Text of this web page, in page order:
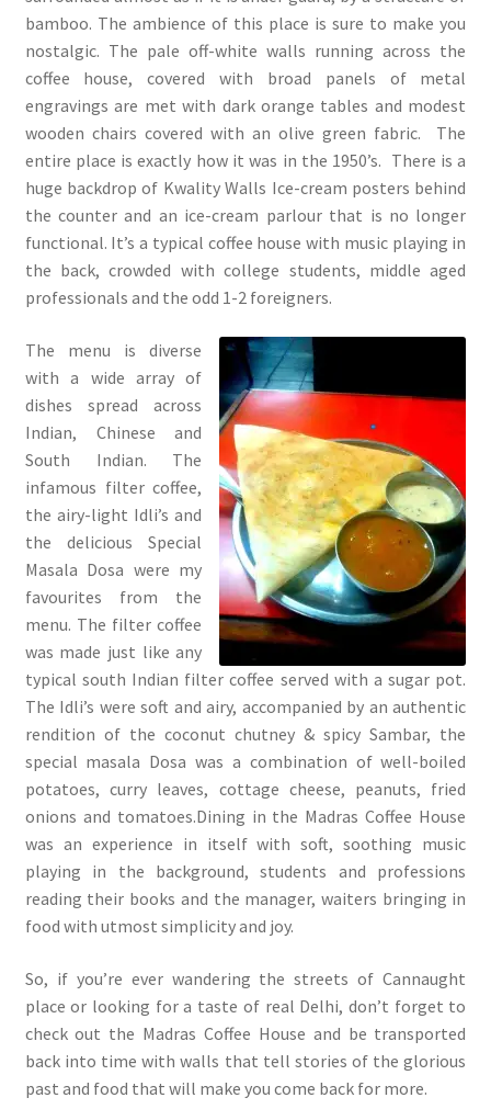
bamboo. The ambience of this place is sure to make you
nostalgic. The pale off-white walls running across the
coffee house, covered with broad panels of metal
engravings are met with dark orange tables and modest
wooden chairs covered with an olive green fabric. The
entire place is exactly how it was in the 1950’s. There is a
huge backdrop of Kwality Walls Ice-cream posters behind
the counter and an ice-cream parlour that is no longer
functional. It’s a typical coffee house with music playing in
the back, crowded with college students, middle aged
professionals and the odd 1-2 foreigners.
The menu is diverse
with a wide array of
dishes spread across
Indian, Chinese and
South Indian. The
infamous filter coffee,
the airy-light Idli’s and
the delicious Special
Masala Dosa were my
favourites from the
menu. The filter coffee
was made just like any
typical south Indian filter coffee served with a sugar pot.
The Idli’s were soft and airy, accompanied by an authentic
rendition of the coconut chutney & spicy Sambar, the
special masala Dosa was a combination of well-boiled
potatoes, curry leaves, cottage cheese, peanuts, fried
onions and tomatoes.Dining in the Madras Coffee House
was an experience in itself with soft, soothing music
playing in the background, students and professions
reading their books and the manager, waiters bringing in
food with utmost simplicity and joy.
So, if you’re ever wandering the streets of Cannaught
place or looking for a taste of real Delhi, don’t forget to
check out the Madras Coffee House and be transported
back into time with walls that tell stories of the glorious
past and food that will make you come back for more.